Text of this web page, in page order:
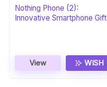
Nothing Phone (2):
Innovative Smartphone Gift
View WISH